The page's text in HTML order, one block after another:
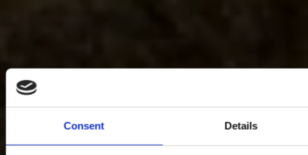
Consent Details